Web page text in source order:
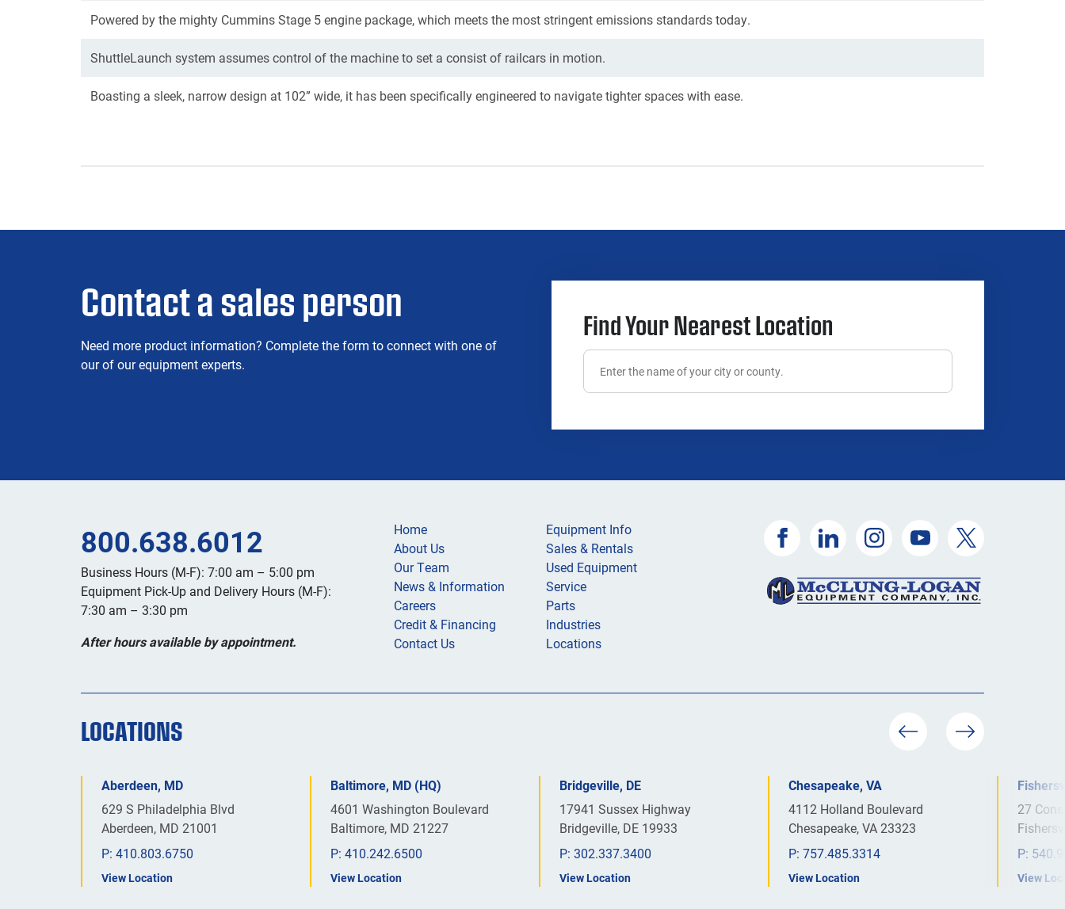
Powered by the mighty Cummins Stage 5 engine package, which meets the most stringent emissions standards today.
ShuttleLaunch system assumes control of the machine to set a consist of railcars in motion.
Boasting a sleek, narrow design at 102” wide, it has been specifically engineered to navigate tighter spaces with ease.
Contact a sales person
Need more product information? Complete the form to connect with one of
our of our equipment experts.
Find Your Nearest Location
800.638.6012
Business Hours (M-F): 7:00 am – 5:00 pm
Equipment Pick-Up and Delivery Hours (M-F):
7:30 am – 3:30 pm
After hours available by appointment.
Home
About Us
Our Team
News & Information
Careers
Credit & Financing
Contact Us
Equipment Info
Sales & Rentals
Used Equipment
Service
Parts
Industries
Locations
LOCATIONS
Aberdeen, MD
629 S Philadelphia Blvd
Aberdeen, MD 21001
P: 410.803.6750
View Location
Baltimore, MD (HQ)
4601 Washington Boulevard
Baltimore, MD 21227
P: 410.242.6500
View Location
Bridgeville, DE
17941 Sussex Highway
Bridgeville, DE 19933
P: 302.337.3400
View Location
Chesapeake, VA
4112 Holland Boulevard
Chesapeake, VA 23323
P: 757.485.3314
View Location
27
P:
View